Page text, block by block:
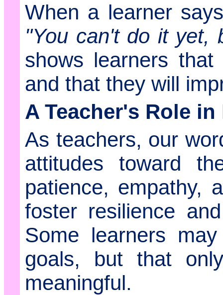
When a learner
"You can't do it yet,
shows learners
and that they will
A Teacher's Role
As teachers, our
attitudes toward
patience, empathy,
foster resilience
Some learners
goals, but that
meaningful.